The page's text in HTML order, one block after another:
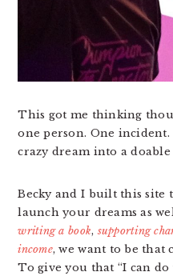
This got me thinking
one person. One
crazy dream into a doable
Becky and I built this site
launch your dreams as
writing a book, supporting
income, we want to be that
To give you that “I can